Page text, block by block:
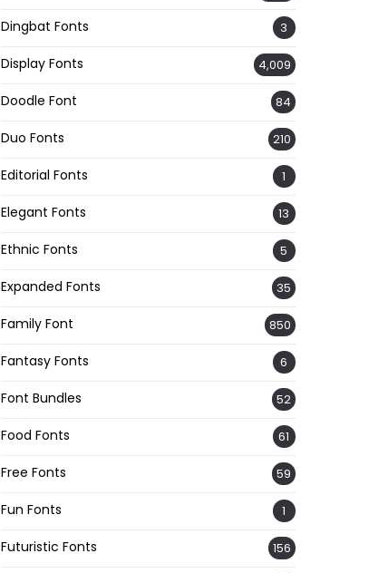
Dingbat Fonts 3
Display Fonts 4,009
Doodle Font 84
Duo Fonts 210
Editorial Fonts 1
Elegant Fonts 13
Ethnic Fonts 5
Expanded Fonts 35
Family Font 850
Fantasy Fonts 6
Font Bundles 52
Food Fonts 61
Free Fonts 59
Fun Fonts 1
Futuristic Fonts 156